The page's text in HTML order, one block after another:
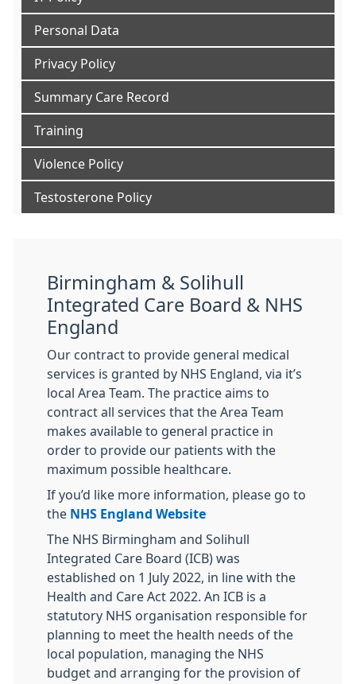
Personal Data
Privacy Policy
Summary Care Record
Training
Violence Policy
Testosterone Policy
Birmingham & Solihull
Integrated Care Board & NHS
England
Our contract to provide general medical
services is granted by NHS England, via it’s
local Area Team. The practice aims to
contract all services that the Area Team
makes available to general practice in
order to provide our patients with the
maximum possible healthcare.
If you’d like more information, please go to
the NHS England Website
The NHS Birmingham and Solihull
Integrated Care Board (ICB) was
established on 1 July 2022, in line with the
Health and Care Act 2022. An ICB is a
statutory NHS organisation responsible for
planning to meet the health needs of the
local population, managing the NHS
budget and arranging for the provision of